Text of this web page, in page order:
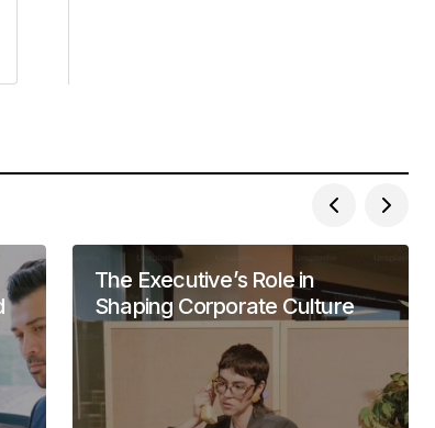
The Executive’s Role in
Shaping Corporate Culture